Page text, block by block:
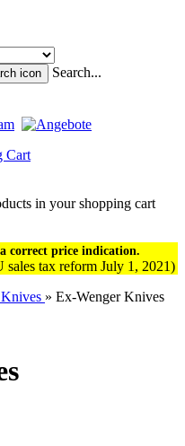
Search...
Cart
in your shopping cart
correct price indication.
sales tax reform July 1, 2021)
» Ex-Wenger Knives